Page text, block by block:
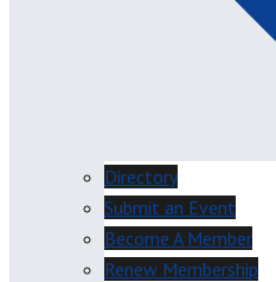
Directory
Submit an Event
Become A Member
Renew Membership